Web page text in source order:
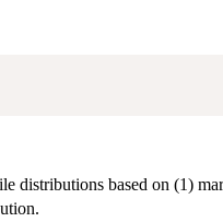
distributions based on (1)